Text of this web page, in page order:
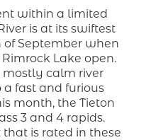
within a limited
is at its swiftest
September when
Lake open.
mostly calm river
a fast and furious
month, the Tieton
3 and 4 rapids.
is rated in these